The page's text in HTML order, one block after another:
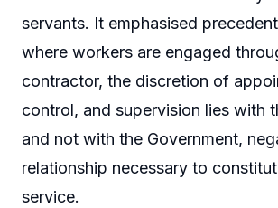
servants. It emphasised
where workers are engaged
contractor, the discretion of
control, and supervision lies with
and not with the Government,
relationship necessary to
service.